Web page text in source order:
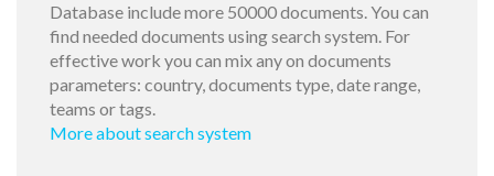
Database include more 50000 documents. You can
find needed documents using search system. For
effective work you can mix any on documents
parameters: country, documents type, date range,
teams or tags.
More about search system